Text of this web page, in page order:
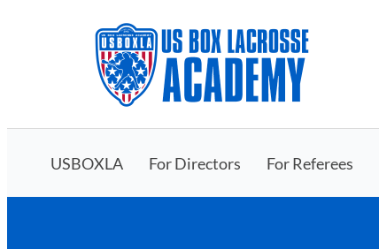
USBOXLA For Directors For Referees